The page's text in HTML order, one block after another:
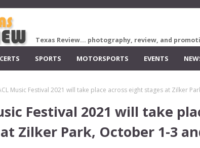
Texas Review... photography, review, and
SPORTS MOTORSPORTS EVENTS
Music Festival 2021 will take place across eight stages at Zilker
Festival 2021 will take
Zilker Park, October 1-3